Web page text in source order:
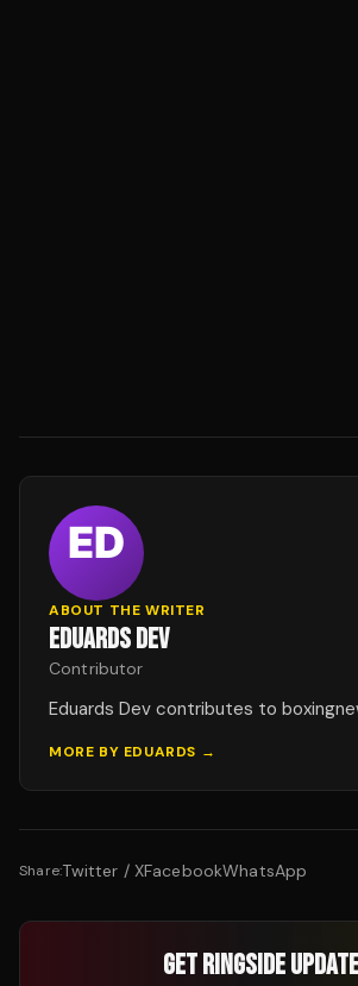
ABOUT THE WRITER
EDUARDS DEV
Contributor
Eduards Dev contributes to
MORE BY EDUARDS →
Share:Twitter / XFacebookWhatsApp
GET RINGSIDE